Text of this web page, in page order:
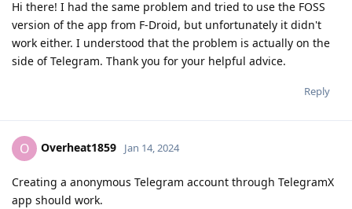
Hi there! I had the same problem and tried to use the FOSS
version of the app from F-Droid, but unfortunately it didn't
work either. I understood that the problem is actually on the
side of Telegram. Thank you for your helpful advice.
Reply
O Overheat1859 Jan 14, 2024
Creating a anonymous Telegram account through TelegramX
app should work.